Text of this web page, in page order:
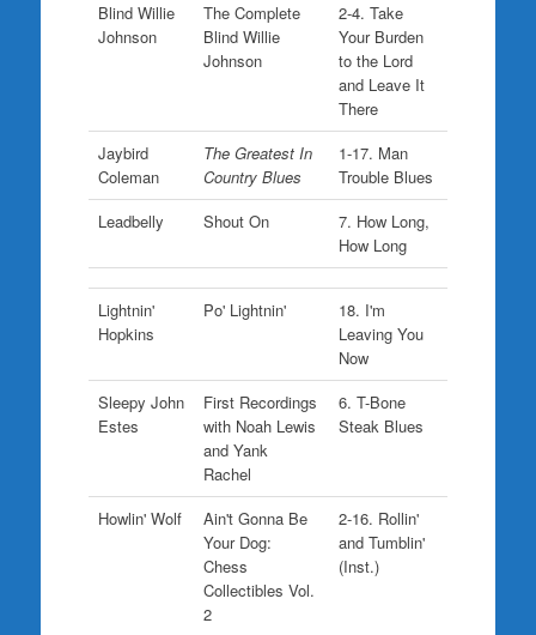
Blind Willie
Johnson
The Complete
Blind Willie
Johnson
2-4. Take
Your Burden
to the Lord
and Leave It
There
Jaybird
Coleman
The Greatest In
Country Blues
1-17. Man
Trouble Blues
Leadbelly
Shout On
7. How Long,
How Long
Lightnin'
Hopkins
Po' Lightnin'
18. I'm
Leaving You
Now
Sleepy John
Estes
First Recordings
with Noah Lewis
and Yank
Rachel
6. T-Bone
Steak Blues
Howlin' Wolf
Ain't Gonna Be
Your Dog:
Chess
Collectibles Vol.
2
2-16. Rollin'
and Tumblin'
(Inst.)